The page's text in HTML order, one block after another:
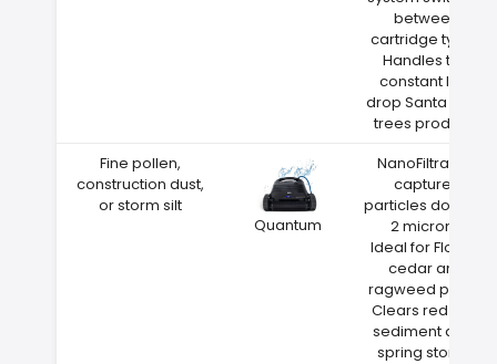
between
cartridge types
Handles the
constant leaf
drop Santa Rosa
trees produce
Fine pollen,
construction dust,
or storm silt
Quantum
NanoFiltration
captures
particles down to
2 microns
Ideal for Florida
cedar and
ragweed pollen
Clears red clay
sediment after
spring storms